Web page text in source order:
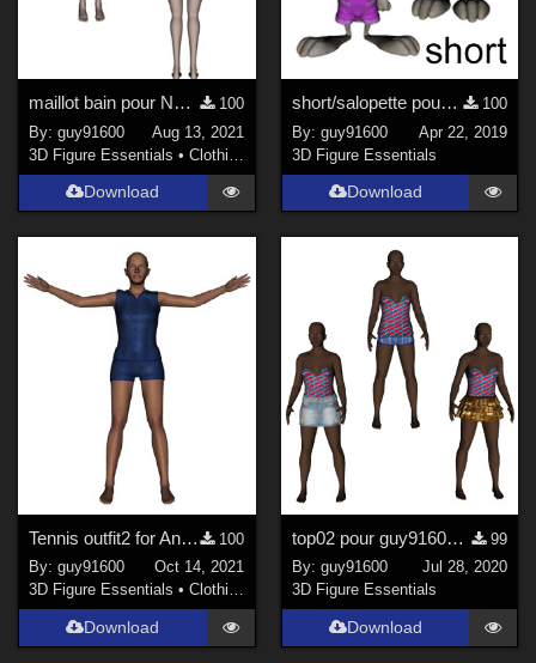
maillot bain pour Noname Doll
100
By:guy91600
Aug 13, 2021
3D Figure Essentials •Clothing
Download
short/salopette pour Rabbit 3D Toon
100
By: guy91600
Apr 22, 2019
3D Figure Essentials
Download
Tennis outfit2 for Antonia
100
By:guy91600
Oct 14, 2021
3D Figure Essentials •Clothing
Download
top02 pour guy91600_africaine
99
By: guy91600
Jul 28, 2020
3D Figure Essentials
Download